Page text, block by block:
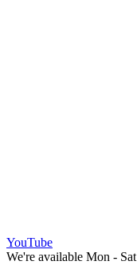
YouTube
We're available Mon - Sat